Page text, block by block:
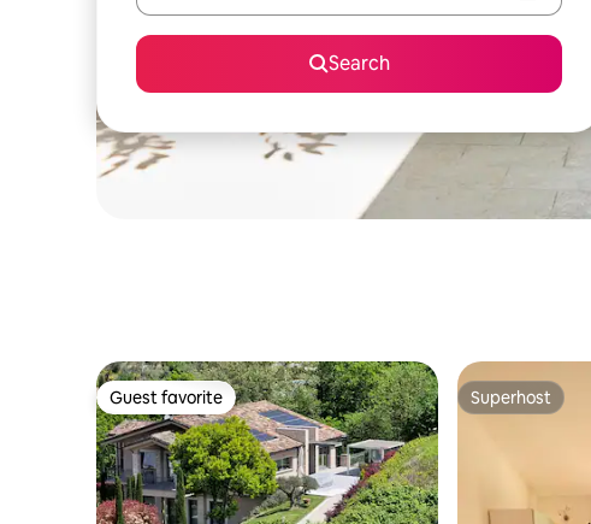
Search
Guest favorite
Guest favorite Superhost
Superhost